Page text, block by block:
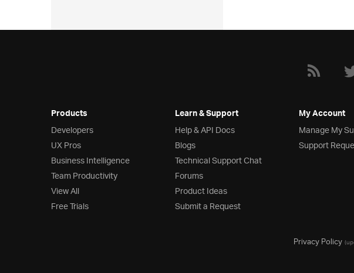
Products
Developers
UX Pros
Business Intelligence
Team Productivity
View All
Free Trials
Learn & Support
Help & API Docs
Blogs
Technical Support Chat
Forums
Product Ideas
Submit a Request
My Account
Manage My
Support
Privacy Policy